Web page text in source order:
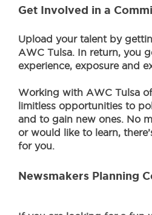
Get Involved in a
Upload your talent by
AWC Tulsa. In return, you
experience, exposure and
Working with AWC Tulsa
limitless opportunities to
and to gain new ones. No
or would like to learn,
for you.
Newsmakers Planning